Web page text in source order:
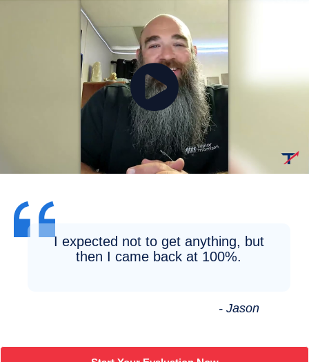
I expected not to get anything, but
then I came back at 100%.
- Jason